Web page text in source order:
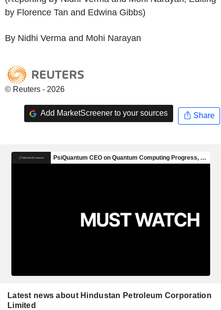
by Florence Tan and Edwina Gibbs)
By Nidhi Verma and Mohi Narayan
© Reuters - 2026
Add MarketScreener to your sources Share
Latest news about Hindustan Petroleum Corporation
Limited